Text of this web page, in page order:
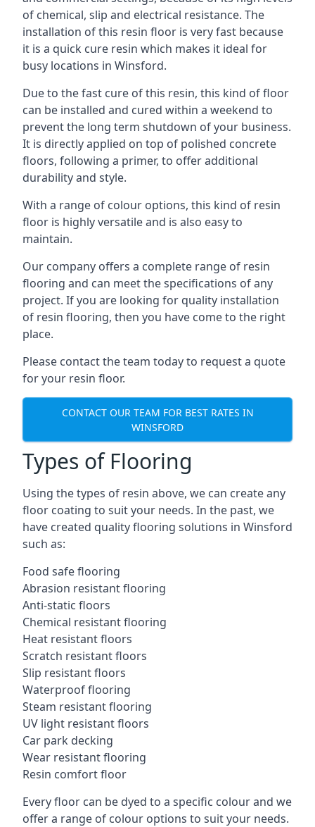
of chemical, slip and electrical resistance. The
installation of this resin floor is very fast because
it is a quick cure resin which makes it ideal for
busy locations in Winsford.
Due to the fast cure of this resin, this kind of floor
can be installed and cured within a weekend to
prevent the long term shutdown of your business.
It is directly applied on top of polished concrete
floors, following a primer, to offer additional
durability and style.
With a range of colour options, this kind of resin
floor is highly versatile and is also easy to
maintain.
Our company offers a complete range of resin
flooring and can meet the specifications of any
project. If you are looking for quality installation
of resin flooring, then you have come to the right
place.
Please contact the team today to request a quote
for your resin floor.
CONTACT OUR TEAM FOR BEST RATES IN
WINSFORD
Types of Flooring
Using the types of resin above, we can create any
floor coating to suit your needs. In the past, we
have created quality flooring solutions in Winsford
such as:
Food safe flooring
Abrasion resistant flooring
Anti-static floors
Chemical resistant flooring
Heat resistant floors
Scratch resistant floors
Slip resistant floors
Waterproof flooring
Steam resistant flooring
UV light resistant floors
Car park decking
Wear resistant flooring
Resin comfort floor
Every floor can be dyed to a specific colour and we
offer a range of colour options to suit your needs.